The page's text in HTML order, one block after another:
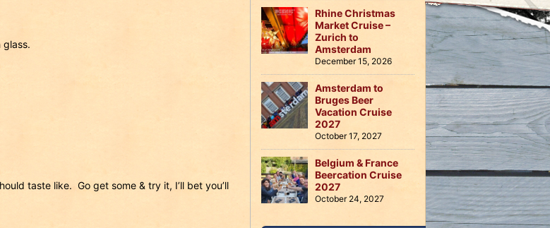
glass.
taste like. Go get some & try it, I’ll bet you’ll
Rhine Christmas
Market Cruise –
Zurich to
Amsterdam
December 15, 2026
Amsterdam to
Bruges Beer
Vacation Cruise
2027
October 17, 2027
Belgium & France
Beercation Cruise
2027
October 24, 2027